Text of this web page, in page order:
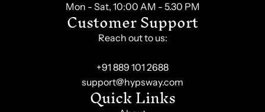
Mon - Sat, 10:00 AM - 5.30 PM
Customer Support
Reach out to us:
+91 889 101 2688
support@hypsway.com
Quick Links